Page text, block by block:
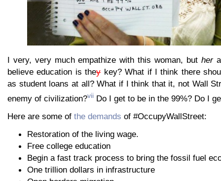
I very, very much empathize with this woman, but her
believe education is theykey? What if I think there
as student loans at all? What if I think that it, not Wall
enemy of civilization?vii Do I get to be in the 99%? Do I
Here are some of the demands of #OccupyWallStreet:
Restoration of the living wage.
Free college education
Begin a fast track process to bring the fossil fuel
One trillion dollars in infrastructure